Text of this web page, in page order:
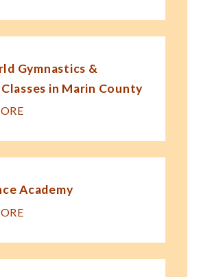
Gymnastics &
in Marin County
Academy